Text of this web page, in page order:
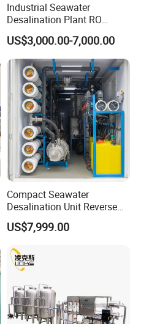
Industrial Seawater
Desalination Plant RO
System for Drinking Water
US$3,000.00-7,000.00
Compact Seawater
Desalination Unit Reverse
Osmosis Machine Purifier
System Water Filtration
US$7,999.00